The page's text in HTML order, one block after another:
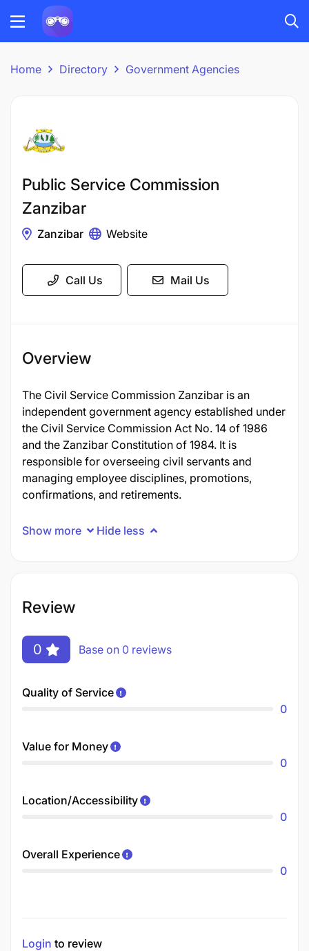
Home Directory Government Agencies
Public Service Commission
Zanzibar
Zanzibar Website
Call Us Mail Us
Overview
The Civil Service Commission Zanzibar is an
independent government agency established under
the Civil Service Commission Act No. 14 of 1986
and the Zanzibar Constitution of 1984. It is
responsible for overseeing civil servants and
managing employee disciplines, promotions,
confirmations, and retirements.
Show more Hide less
Review
0 Base on 0 reviews
Quality of Service
0
Value for Money
0
Location/Accessibility
0
Overall Experience
0
Login to review